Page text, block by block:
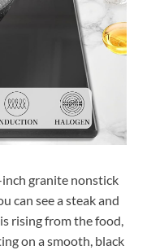
granite nonstick
can see a steak and
rising from the food,
on a smooth, black